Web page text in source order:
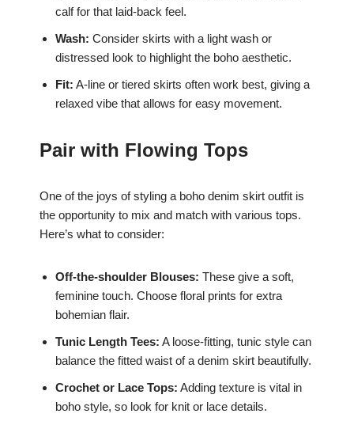
calf for that laid-back feel.
Wash: Consider skirts with a light wash or
distressed look to highlight the boho aesthetic.
Fit: A-line or tiered skirts often work best, giving a
relaxed vibe that allows for easy movement.
Pair with Flowing Tops
One of the joys of styling a boho denim skirt outfit is
the opportunity to mix and match with various tops.
Here’s what to consider:
Off-the-shoulder Blouses: These give a soft,
feminine touch. Choose floral prints for extra
bohemian flair.
Tunic Length Tees: A loose-fitting, tunic style can
balance the fitted waist of a denim skirt beautifully.
Crochet or Lace Tops: Adding texture is vital in
boho style, so look for knit or lace details.